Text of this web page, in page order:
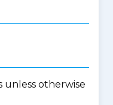
unless otherwise